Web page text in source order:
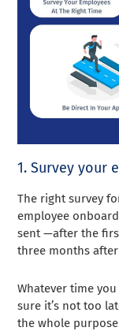
1. Survey your
The right survey
employee
sent —after the
three months
Whatever time
sure it’s not too
the whole